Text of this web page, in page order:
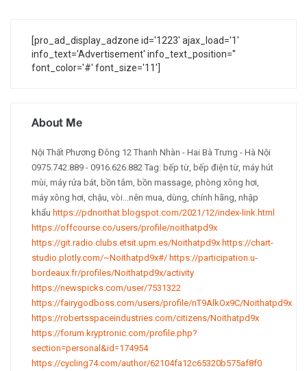
[pro_ad_display_adzone id='1223' ajax_load='1'
info_text='Advertisement' info_text_position=''
font_color='#' font_size='11']
About Me
Nội Thất Phương Đông 12 Thanh Nhàn - Hai Bà Trưng - Hà Nội
0975.742.889 - 0916.626.882 Tag: bếp từ, bếp điện từ, máy hút
mùi, máy rửa bát, bồn tắm, bồn massage, phòng xông hơi,
máy xông hơi, chậu, vòi...nên mua, dùng, chính hãng, nhập
khẩu https://pdnoithat.blogspot.com/2021/12/index-link.html
https://offcourse.co/users/profile/noithatpd9x
https://git.radio.clubs.etsit.upm.es/Noithatpd9x https://chart-
studio.plotly.com/~Noithatpd9x#/ https://participation.u-
bordeaux.fr/profiles/Noithatpd9x/activity
https://newspicks.com/user/7531322
https://fairygodboss.com/users/profile/nT9AlkOx9C/Noithatpd9x
https://robertsspaceindustries.com/citizens/Noithatpd9x
https://forum.kryptronic.com/profile.php?
section=personal&id=174954
https://cycling74.com/author/62104fa12c65320b575af8f0